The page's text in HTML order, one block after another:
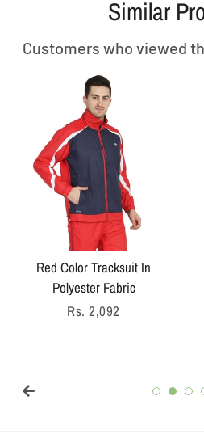
Similar
Customers who viewed
Red Color Tracksuit In
Polyester Fabric
Regular
Rs. 2,092